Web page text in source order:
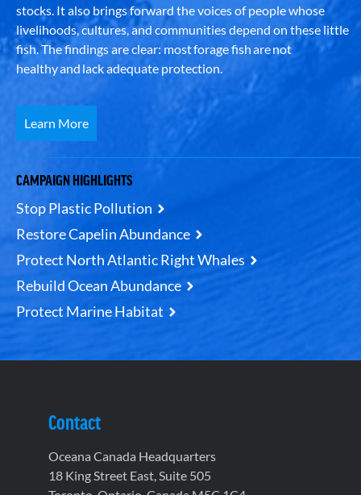
stocks. It also brings forward the voices of people whose
livelihoods, cultures, and communities depend on these little
fish. The findings are clear: most forage fish are not
healthy and lack adequate protection.
Learn More
CAMPAIGN HIGHLIGHTS
Stop Plastic Pollution
Restore Capelin Abundance
Protect North Atlantic Right Whales
Rebuild Ocean Abundance
Protect Marine Habitat
Contact
Oceana Canada Headquarters
18 King Street East, Suite 505